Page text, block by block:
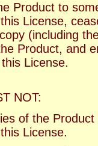
Product to
License,
(including
Product, and
License.
NOT:
of the
License.